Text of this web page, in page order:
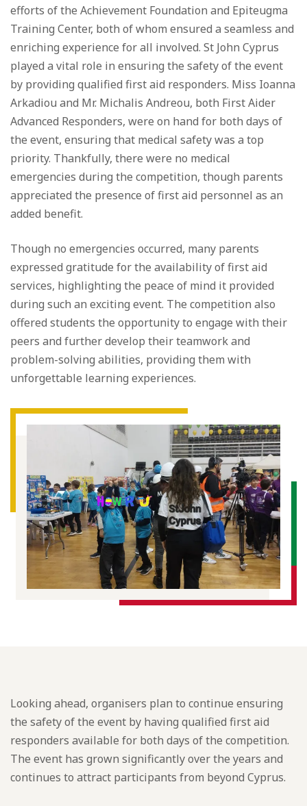
efforts of the Achievement Foundation and Epiteugma
Training Center, both of whom ensured a seamless and
enriching experience for all involved. St John Cyprus
played a vital role in ensuring the safety of the event
by providing qualified first aid responders. Miss Ioanna
Arkadiou and Mr. Michalis Andreou, both First Aider
Advanced Responders, were on hand for both days of
the event, ensuring that medical safety was a top
priority. Thankfully, there were no medical
emergencies during the competition, though parents
appreciated the presence of first aid personnel as an
added benefit.
Though no emergencies occurred, many parents
expressed gratitude for the availability of first aid
services, highlighting the peace of mind it provided
during such an exciting event. The competition also
offered students the opportunity to engage with their
peers and further develop their teamwork and
problem-solving abilities, providing them with
unforgettable learning experiences.
Looking ahead, organisers plan to continue ensuring
the safety of the event by having qualified first aid
responders available for both days of the competition.
The event has grown significantly over the years and
continues to attract participants from beyond Cyprus.